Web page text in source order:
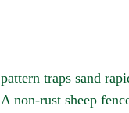
pattern traps sand
A non-rust sheep